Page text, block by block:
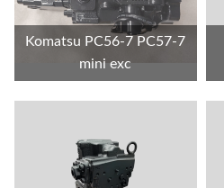
Komatsu PC56-7 PC57-7
mini exc